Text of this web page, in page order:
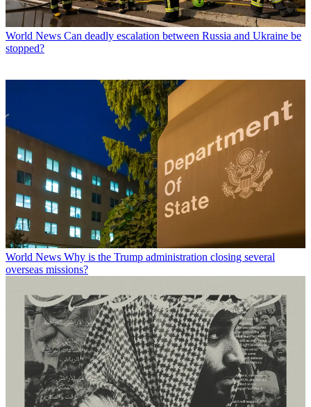
World News Can deadly escalation between Russia and Ukraine be
stopped?
World News Why is the Trump administration closing several
overseas missions?